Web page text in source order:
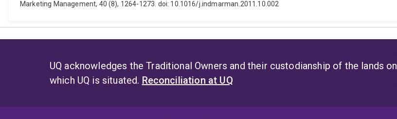
Marketing Management, 40 (8), 1264-1273. doi: 10.1016/j.indmarman.2011.10.002
UQ acknowledges the Traditional Owners and their custodianship of the lands on
which UQ is situated. Reconciliation at UQ